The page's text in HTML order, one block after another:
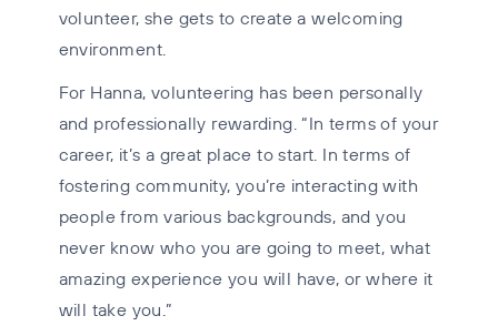
volunteer, she gets to create a welcoming
environment.
For Hanna, volunteering has been personally
and professionally rewarding. “In terms of your
career, it’s a great place to start. In terms of
fostering community, you’re interacting with
people from various backgrounds, and you
never know who you are going to meet, what
amazing experience you will have, or where it
will take you.”